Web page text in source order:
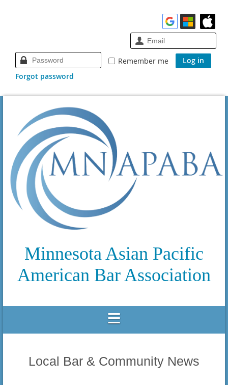
Remember me
Forgot password
Minnesota Asian Pacific
American Bar Association
Local Bar & Community News